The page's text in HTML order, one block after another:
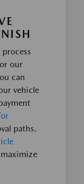
our
can
vehicle
paths.